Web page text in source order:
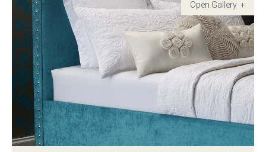
Childrens bed heads
ACCESSORIES
Bedside tables
Ottomans & footstools
Valances